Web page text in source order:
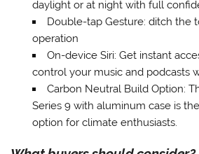
daylight or at night with full
Double-tap Gesture: ditch the
operation
On-device Siri: Get instant
control your music and podcasts
Carbon Neutral Build Option:
Series 9 with aluminum case is
option for climate enthusiasts.